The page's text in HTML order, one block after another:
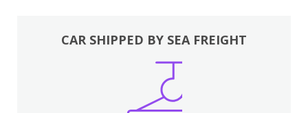
CAR SHIPPED BY SEA FREIGHT